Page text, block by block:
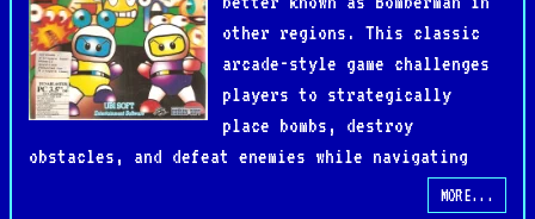
other regions. This classic
arcade-style game challenges
players to strategically
place bombs, destroy
obstacles, and defeat enemies while navigating
MORE...